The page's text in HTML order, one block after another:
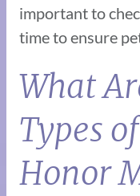
important to
time to ensure
What
Types
Honor